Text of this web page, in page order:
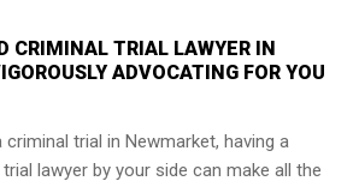
CRIMINAL TRIAL LAWYER IN
ADVOCATING FOR YOU
criminal trial in Newmarket, having a
lawyer by your side can make all the